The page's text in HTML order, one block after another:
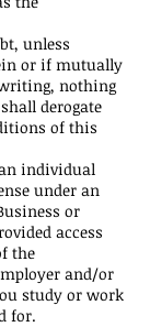
unless
or if mutually
nothing
derogate
of this
individual
under an
or
access
the
and/or
study or work
for.